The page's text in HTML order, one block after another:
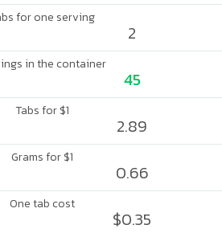
for one serving
2
in the container
45
Tabs for $1
2.89
Grams for $1
0.66
One tab cost
$0.35